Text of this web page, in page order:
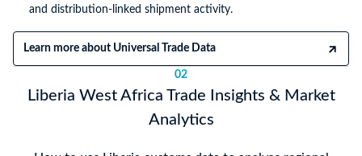
and distribution-linked shipment activity.
Learn more about Universal Trade Data
02
Liberia West Africa Trade Insights & Market
Analytics